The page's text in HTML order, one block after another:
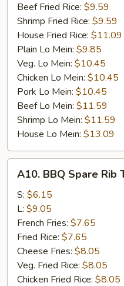
Beef Fried Rice: $9.59
Shrimp Fried Rice: $9.59
House Fried Rice: $11.09
Plain Lo Mein: $9.85
Veg. Lo Mein: $10.45
Chicken Lo Mein: $10.45
Pork Lo Mein: $10.45
Beef Lo Mein: $11.59
Shrimp Lo Mein: $11.59
House Lo Mein: $13.09
BBQ
Spare
Rib
Tip
A10. BBQ Spare Rib
S: $6.15
L: $9.05
French Fries: $7.65
Fried Rice: $7.65
Cheese Fries: $8.05
Veg. Fried Rice: $8.05
Chicken Fried Rice: $8.05